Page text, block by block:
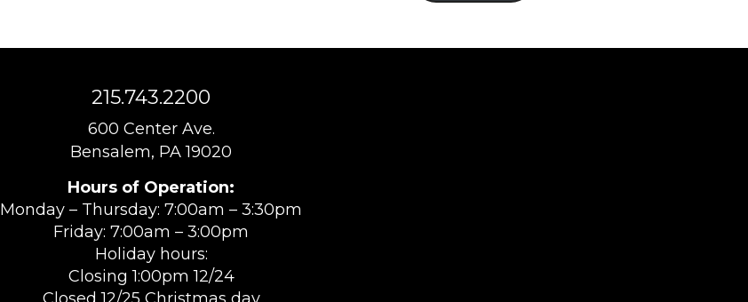
215.743.2200
600 Center Ave.
Bensalem, PA 19020
Hours of Operation:
Monday – Thursday: 7:00am – 3:30pm
Friday: 7:00am – 3:00pm
Holiday hours:
Closing 1:00pm 12/24